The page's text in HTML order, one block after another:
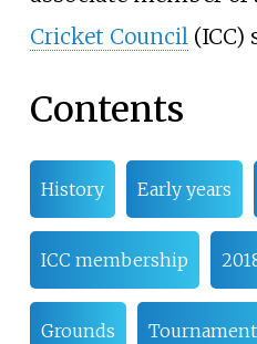
Cricket Council(ICC)
Contents
History Early years
ICC membership
Grounds